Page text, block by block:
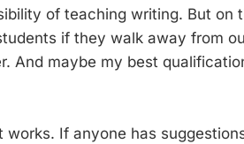
of teaching writing. But on
if they walk away from
And maybe my best
If anyone has